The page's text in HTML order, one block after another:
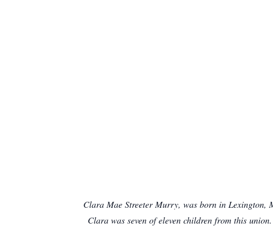
Clara Mae Streeter Murry, was born in Lexington,
Clara was seven of eleven children from this